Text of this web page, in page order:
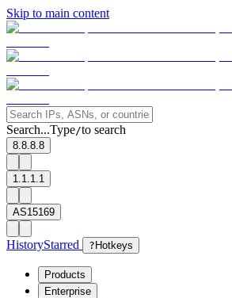
Skip to main content
Search...Type/to search
8.8.8.8
1.1.1.1
AS15169
HistoryStarred ? Hotkeys
Products
Enterprise